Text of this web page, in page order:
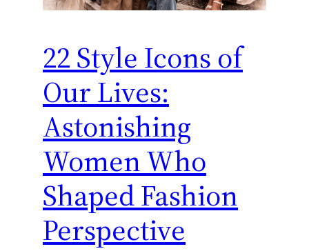
22 Style Icons of
Our Lives:
Astonishing
Women Who
Shaped Fashion
Perspective